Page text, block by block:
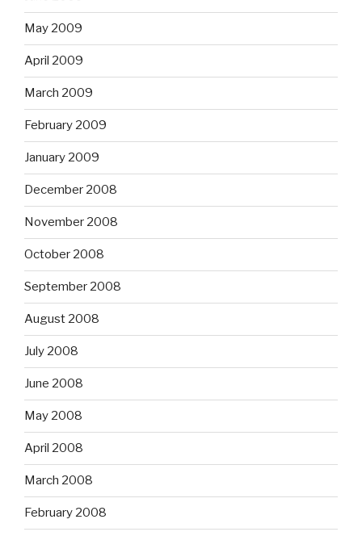
May 2009
April 2009
March 2009
February 2009
January 2009
December 2008
November 2008
October 2008
September 2008
August 2008
July 2008
June 2008
May 2008
April 2008
March 2008
February 2008